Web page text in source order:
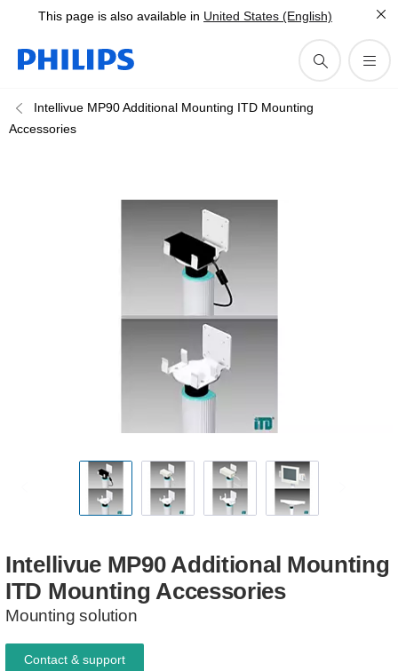
This page is also available in United States (English)
Intellivue MP90 Additional Mounting ITD Mounting
Accessories
Intellivue MP90Additional Mounting
ITD Mounting Accessories
Mounting solution
Contact & support